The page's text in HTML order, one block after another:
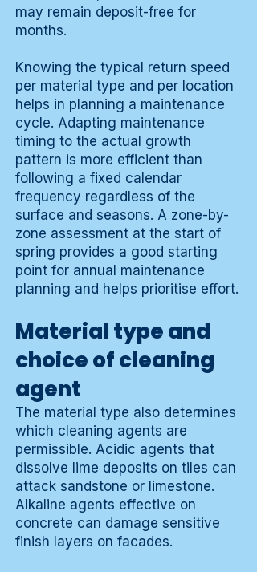
may remain deposit-free for
months.
Knowing the typical return speed
per material type and per location
helps in planning a maintenance
cycle. Adapting maintenance
timing to the actual growth
pattern is more efficient than
following a fixed calendar
frequency regardless of the
surface and seasons. A zone-by-
zone assessment at the start of
spring provides a good starting
point for annual maintenance
planning and helps prioritise effort.
Material type and
choice of cleaning
agent
The material type also determines
which cleaning agents are
permissible. Acidic agents that
dissolve lime deposits on tiles can
attack sandstone or limestone.
Alkaline agents effective on
concrete can damage sensitive
finish layers on facades.